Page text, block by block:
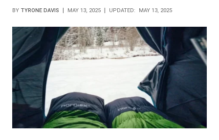
BY TYRONE DAVIS MAY 13, 2025 UPDATED: MAY 13, 2025